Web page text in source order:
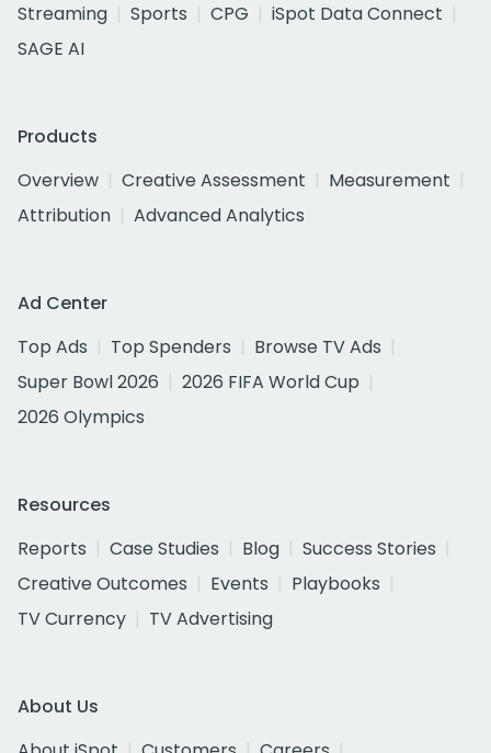
Streaming
Sports CPG
iSpot Data Connect
SAGE AI
Products
Overview
Creative Assessment
Measurement
Attribution
Advanced Analytics
Ad Center
Top Ads
Top Spenders
Browse TV Ads
Super Bowl 2026
2026 FIFA World Cup
2026 Olympics
Resources
Reports
Case Studies Blog
Success Stories
Creative Outcomes
Events
Playbooks
TV Currency
TV Advertising
About Us